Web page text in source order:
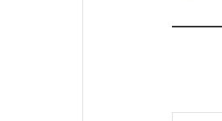
Type your email…